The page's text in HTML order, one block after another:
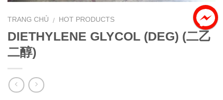
TRANG CHỦ / HOT PRODUCTS
DIETHYLENE GLYCOL (DEG) (二乙
二醇)